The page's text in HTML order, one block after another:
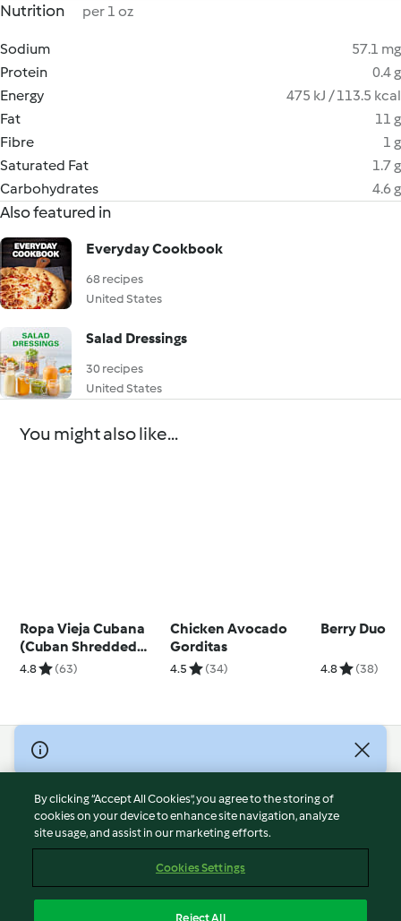
Nutrition per 1 oz
Sodium
57.1 mg
Protein
0.4 g
Energy
475 kJ / 113.5 kcal
Fat
11 g
Fibre
1 g
Saturated Fat
1.7 g
Carbohydrates
4.6 g
Also featured in
Everyday Cookbook
68 recipes
United States
Salad Dressings
30 recipes
United States
You might also like...
Ropa Vieja Cubana
(Cuban Shredded
Beef)
4.8 (63)
Chicken Avocado
Gorditas
4.5 (34)
Berry Duo
4.8 (38)
© Copyright 2026
Terms of Service
Privacy Policy
Disclaimer
Cookies
By clicking “Accept All Cookies”, you agree to the storing of
cookies on your device to enhance site navigation, analyze
site usage, and assist in our marketing efforts.
Cookies Settings
Reject All